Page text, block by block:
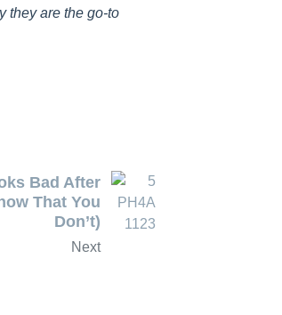
they are the go-to
Bad After
That You
Don’t)
Next